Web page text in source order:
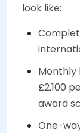
look like:
Monthly
£2,100
award
One-